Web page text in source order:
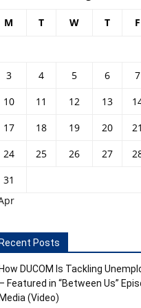
M T W T F
3
4 5 6 7
10
11 12 13
17
18 19 20 21
24
25 26 27
31
Posts
DUCOM Is Tackling
Featured in “Between Us”
(Video)